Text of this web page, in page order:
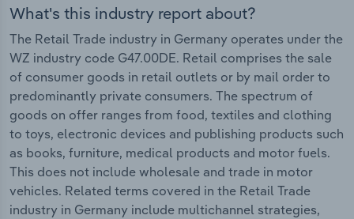
What's this industry report about?
The Retail Trade industry in Germany operates under the
WZ industry code G47.00DE. Retail comprises the sale
of consumer goods in retail outlets or by mail order to
predominantly private consumers. The spectrum of
goods on offer ranges from food, textiles and clothing
to toys, electronic devices and publishing products such
as books, furniture, medical products and motor fuels.
This does not include wholesale and trade in motor
vehicles. Related terms covered in the Retail Trade
industry in Germany include multichannel strategies,